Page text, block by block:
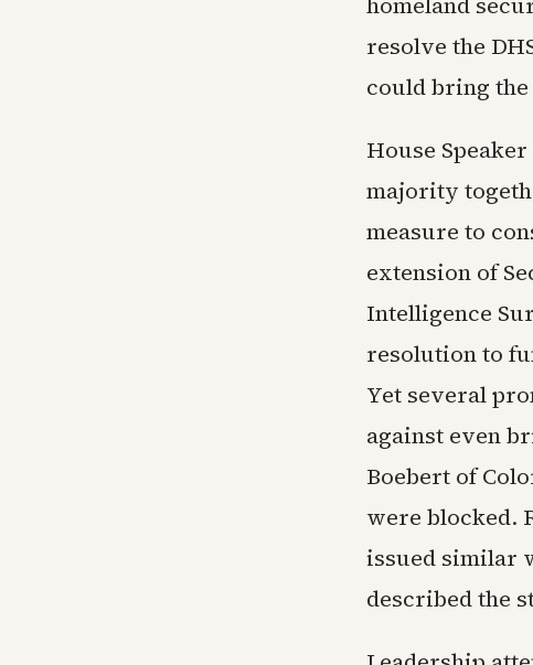
resolve the
could bring
House
majority
measure to
extension of
Intelligence
resolution to
Yet several
against even
Boebert of
were blocked.
issued similar
described the